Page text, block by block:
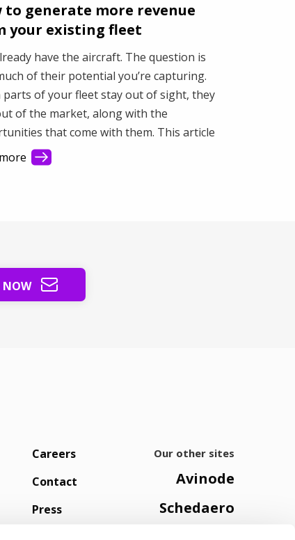
to generate more revenue
your existing fleet
have the aircraft. The question is
of their potential you’re capturing.
parts of your fleet stay out of sight, they
of the market, along with the
that come with them. This article
how better visibility helps you connect
demand and make better use of your
NOW
Careers
Contact
Press
Our other sites
Avinode
Schedaero